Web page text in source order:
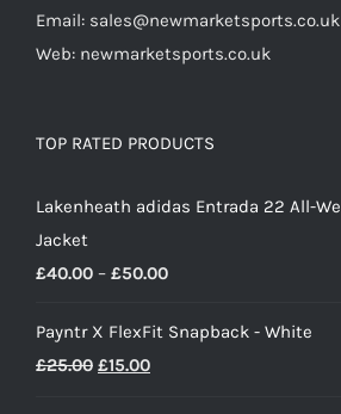
Email: sales@newmarketsports.co.uk
Web: newmarketsports.co.uk
TOP RATED PRODUCTS
Lakenheath adidas Entrada 22 All-
Jacket
£40.00 – £50.00Price
£40.00
Payntr X FlexFit Snapback - White
£25.00 Original
£15.00Current